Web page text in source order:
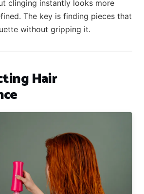
clinging instantly looks more
The key is finding pieces that
without gripping it.
Hair